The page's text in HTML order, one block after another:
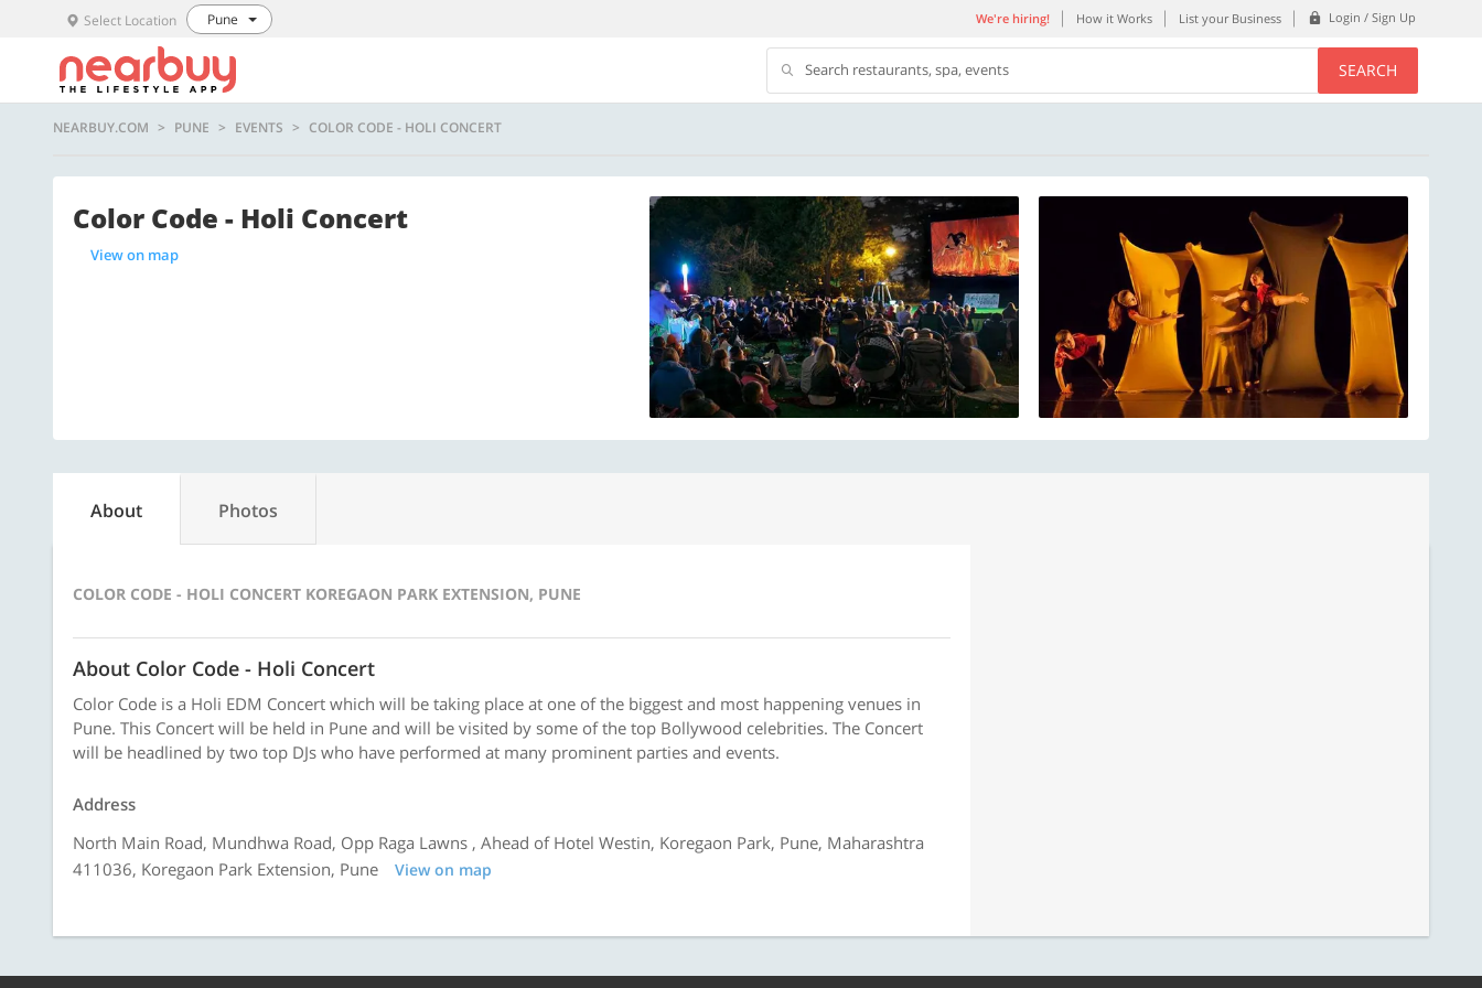
Select Location Pune We're hiring! How it Works List your Business Login / Sign Up
Search restaurants, spa, events SEARCH
NEARBUY.COM PUNE EVENTS COLOR CODE - HOLI CONCERT
Color Code - Holi Concert
View on map
About Photos
COLOR CODE - HOLI CONCERT KOREGAON PARK EXTENSION, PUNE
About Color Code - Holi Concert
Color Code is a Holi EDM Concert which will be taking place at one of the biggest and most happening venues in
Pune. This Concert will be held in Pune and will be visited by some of the top Bollywood celebrities. The Concert
will be headlined by two top DJs who have performed at many prominent parties and events.
Address
North Main Road, Mundhwa Road, Opp Raga Lawns , Ahead of Hotel Westin, Koregaon Park, Pune, Maharashtra
411036, Koregaon Park Extension, Pune
View on map